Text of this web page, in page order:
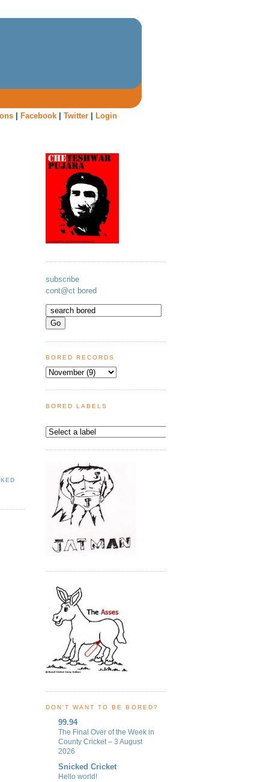
| Facebook| Twitter| Login
subscribe
cont@ct bored
BORED RECORDS
BORED LABELS
DON'T WANT TO BE BORED?
99.94
The Final Over of the Week in
County Cricket – 3 August
2026
Snicked Cricket
Hello world!